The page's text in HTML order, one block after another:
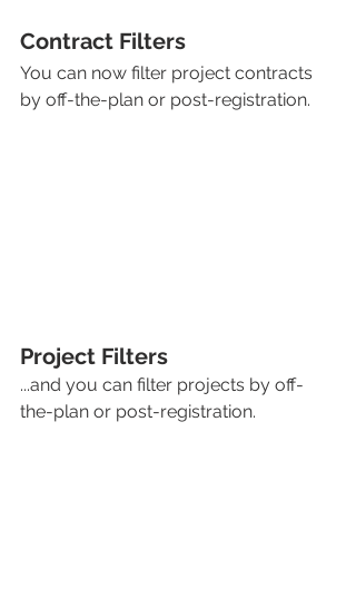
Contract Filters
You can now filter project contracts
by off-the-plan or post-registration.
Project Filters
...and you can filter projects by off-
the-plan or post-registration.